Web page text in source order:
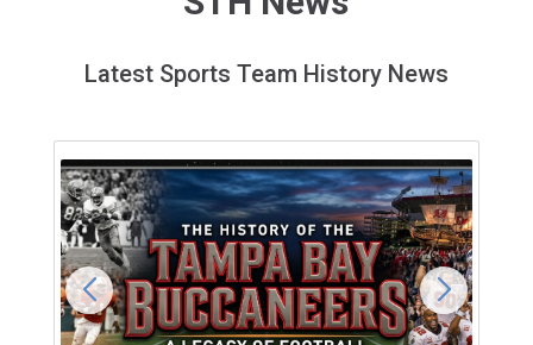
Latest Sports Team History News